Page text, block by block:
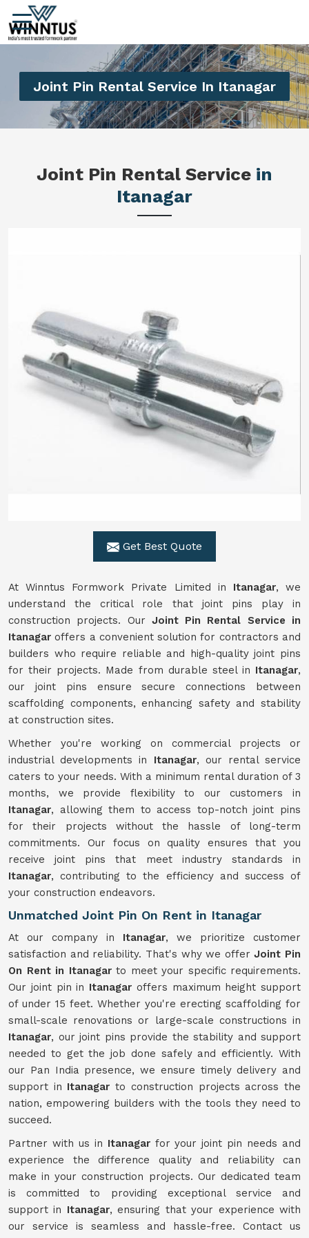
Joint Pin Rental Service In Itanagar
Joint Pin Rental Service in
Itanagar
Get Best Quote
At Winntus Formwork Private Limited in Itanagar, we
understand the critical role that joint pins play in
construction projects. Our Joint Pin Rental Service in
Itanagar offers a convenient solution for contractors and
builders who require reliable and high-quality joint pins
for their projects. Made from durable steel in Itanagar,
our joint pins ensure secure connections between
scaffolding components, enhancing safety and stability
at construction sites.
Whether you're working on commercial projects or
industrial developments in Itanagar, our rental service
caters to your needs. With a minimum rental duration of 3
months, we provide flexibility to our customers in
Itanagar, allowing them to access top-notch joint pins
for their projects without the hassle of long-term
commitments. Our focus on quality ensures that you
receive joint pins that meet industry standards in
Itanagar, contributing to the efficiency and success of
your construction endeavors.
Unmatched Joint Pin On Rent in Itanagar
At our company in Itanagar, we prioritize customer
satisfaction and reliability. That's why we offerJoint Pin
On Rent in Itanagarto meet your specific requirements.
Our joint pin in Itanagar offers maximum height support
of under 15 feet. Whether you're erecting scaffolding for
small-scale renovations or large-scale constructions in
Itanagar, our joint pins provide the stability and support
needed to get the job done safely and efficiently. With
our Pan India presence, we ensure timely delivery and
support in Itanagar to construction projects across the
nation, empowering builders with the tools they need to
succeed.
Partner with us in Itanagarfor your joint pin needs and
experience the difference quality and reliability can
make in your construction projects. Our dedicated team
is committed to providing exceptional service and
support in Itanagar, ensuring that your experience with
our service is seamless and hassle-free. Contact us